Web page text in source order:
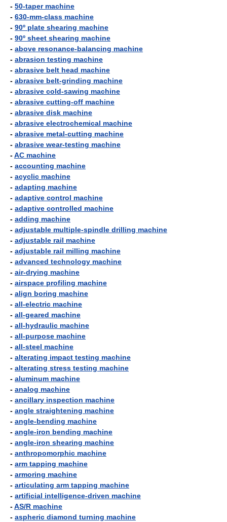
- 50-taper machine
- 630-mm-class machine
- 90º plate shearing machine
- 90º sheet shearing machine
- above resonance-balancing machine
- abrasion testing machine
- abrasive belt head machine
- abrasive belt-grinding machine
- abrasive cold-sawing machine
- abrasive cutting-off machine
- abrasive disk machine
- abrasive electrochemical machine
- abrasive metal-cutting machine
- abrasive wear-testing machine
-AC machine
- accounting machine
- acyclic machine
- adapting machine
- adaptive control machine
- adaptive controlled machine
- adding machine
- adjustable multiple-spindle drilling machine
- adjustable rail machine
- adjustable rail milling machine
- advanced technology machine
- air-drying machine
- airspace profiling machine
- align boring machine
- all-electric machine
- all-geared machine
- all-hydraulic machine
- all-purpose machine
- all-steel machine
- alterating impact testing machine
- alterating stress testing machine
- aluminum machine
- analog machine
- ancillary inspection machine
- angle straightening machine
- angle-bending machine
- angle-iron bending machine
- angle-iron shearing machine
- anthropomorphic machine
- arm tapping machine
- armoring machine
- articulating arm tapping machine
- artificial intelligence-driven machine
-AS/R machine
- aspheric diamond turning machine